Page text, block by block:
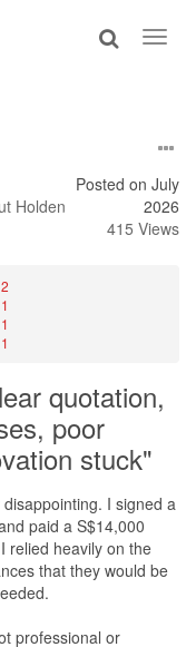
Toggle
Holden
Posted on July
2026
415 Views
2
1
1
1
quotation,
poor
stuck"
I signed a
paid a S$14,000
relied heavily on the
that they would be
professional or